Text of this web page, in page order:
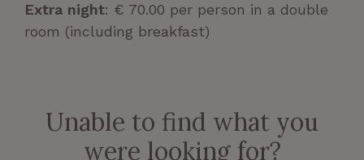
Extra night: € 70.00 per person in a double
room (including breakfast)
Unable to find what you
were looking for?